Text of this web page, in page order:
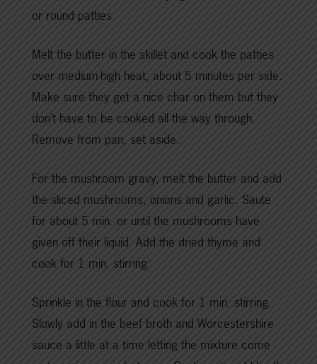
or round patties.
Melt the butter in the skillet and cook the patties
over medium-high heat, about 5 minutes per side.
Make sure they get a nice char on them but they
don’t have to be cooked all the way through.
Remove from pan, set aside.
For the mushroom gravy, melt the butter and add
the sliced mushrooms, onions and garlic. Saute
for about 5 min. or until the mushrooms have
given off their liquid. Add the dried thyme and
cook for 1 min. stirring.
Sprinkle in the flour and cook for 1 min. stirring.
Slowly add in the beef broth and Worcestershire
sauce a little at a time letting the mixture come